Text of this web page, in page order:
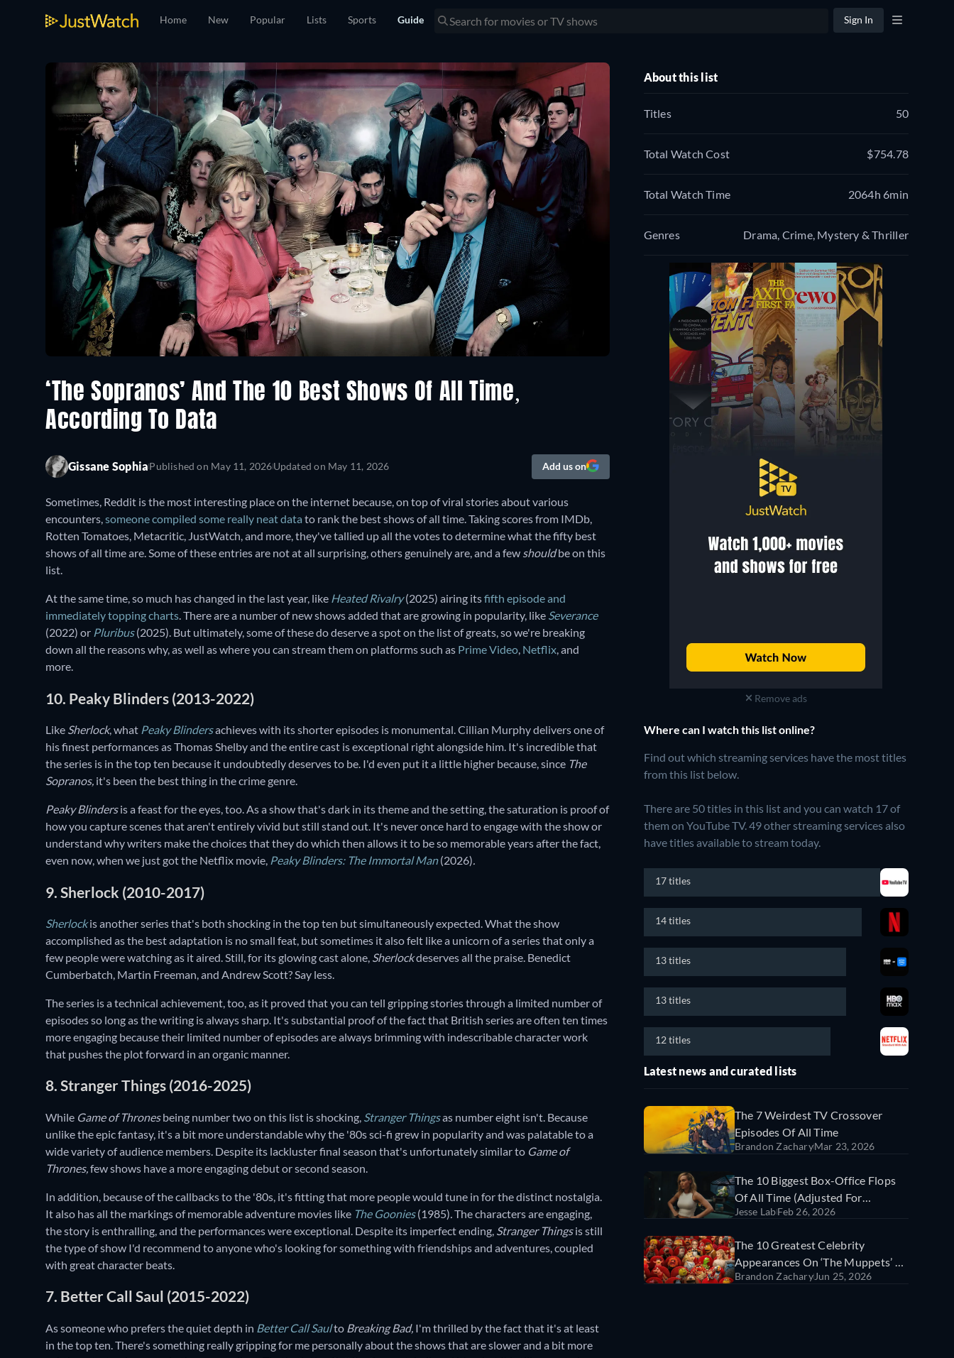
Home New Popular Lists Sports Guide Sign In
‘The Sopranos’ And The 10 Best Shows Of All Time,
According To Data
Gissane SophiaPublished on May 11, 2026Updated on May 11, 2026 Add us on
Sometimes, Reddit is the most interesting place on the internet because, on top of viral stories about various
encounters,someone compiled some really neat data to rank the best shows of all time. Taking scores from IMDb,
Rotten Tomatoes, Metacritic, JustWatch, and more, they've tallied up all the votes to determine what the fifty best
shows of all time are. Some of these entries are not at all surprising, others genuinely are, and a few shouldbe on this
list.
At the same time, so much has changed in the last year, like Heated Rivalry (2025) airing itsfifth episode and
immediately topping charts. There are a number of new shows added that are growing in popularity, like Severance
(2022) or Pluribus(2025). But ultimately, some of these do deserve a spot on the list of greats, so we're breaking
down all the reasons why, as well as where you can stream them on platforms such as Prime Video, Netflix, and
more.
10. Peaky Blinders (2013-2022)
Like Sherlock, what Peaky Blindersachieves with its shorter episodes is monumental. Cillian Murphy delivers one of
his finest performances as Thomas Shelby and the entire cast is exceptional right alongside him. It's incredible that
the series is in the top ten because it undoubtedly deserves to be. I'd even put it a little higher because, since The
Sopranos, it's been the best thing in the crime genre.
Peaky Blindersis a feast for the eyes, too. As a show that's dark in its theme and the setting, the saturation is proof of
how you capture scenes that aren't entirely vivid but still stand out. It's never once hard to engage with the show or
understand why writers make the choices that they do which then allows it to be so memorable years after the fact,
even now, when we just got the Netflix movie, Peaky Blinders: The Immortal Man (2026).
9. Sherlock (2010-2017)
Sherlock is another series that's both shocking in the top ten but simultaneously expected. What the show
accomplished as the best adaptation is no small feat, but sometimes it also felt like a unicorn of a series that only a
few people were watching as it aired. Still, for its glowing cast alone, Sherlockdeserves all the praise. Benedict
Cumberbatch, Martin Freeman, and Andrew Scott? Say less.
The series is a technical achievement, too, as it proved that you can tell gripping stories through a limited number of
episodes so long as the writing is always sharp. It's substantial proof of the fact that British series are often ten times
more engaging because their limited number of episodes are always brimming with indescribable character work
that pushes the plot forward in an organic manner.
8. Stranger Things (2016-2025)
While Game of Thronesbeing number two on this list is shocking, Stranger Thingsas number eight isn't. Because
unlike the epic fantasy, it's a bit more understandable why the '80s sci-fi grew in popularity and was palatable to a
wide variety of audience members. Despite its lackluster final season that's unfortunately similar to Game of
Thrones,few shows have a more engaging debut or second season.
In addition, because of the callbacks to the '80s, it's fitting that more people would tune in for the distinct nostalgia.
It also has all the markings of memorable adventure movies like The Goonies (1985).The characters are engaging,
the story is enthralling, and the performances were exceptional. Despite its imperfect ending, Stranger Thingsis still
the type of show I'd recommend to anyone who's looking for something with friendships and adventures, coupled
with great character beats.
7. Better Call Saul (2015-2022)
As someone who prefers the quiet depth in Better Call Saulto Breaking Bad, I'm thrilled by the fact that it's at least
in the top ten. There's something really gripping for me personally about the shows that are slower and a bit more
About this list
Titles 50
Total Watch Cost $754.78
Total Watch Time 2064h 6min
Genres Drama, Crime, Mystery & Thriller
Remove ads
Where can I watch this list online?
Find out which streaming services have the most titles
from this list below.
There are 50 titles in this list and you can watch 17 of
them on YouTube TV.49 other streaming services also
have titles available to stream today.
17 titles
14 titles
13 titles
13 titles
12 titles
Latest news and curated lists
The 7 Weirdest TV Crossover
Episodes Of All Time
Brandon ZacharyMar 23, 2026
The 10 Biggest Box-Office Flops
Of All Time (Adjusted For
Inflation)
Jesse LabFeb 26, 2026
The 10 Greatest Celebrity
Appearances On ‘The Muppets’ Of
All Time
Brandon ZacharyJun 25, 2026